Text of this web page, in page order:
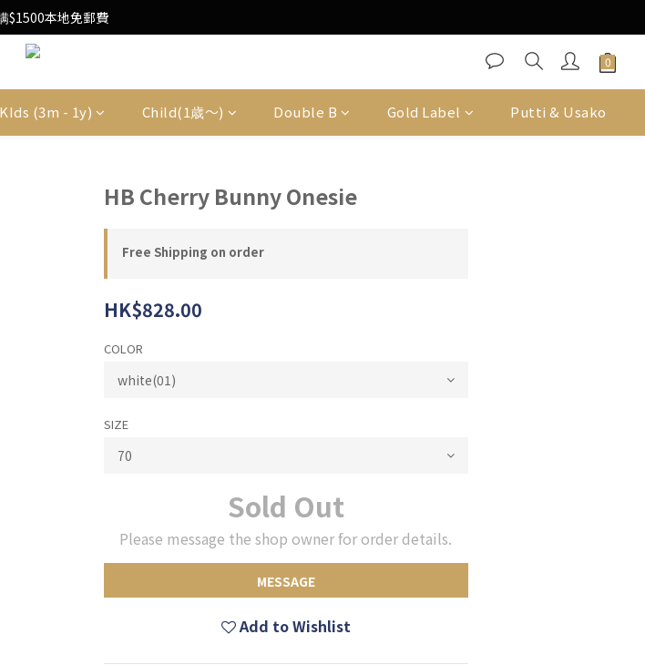
Upon $1500 purchase
$1500本地免郵費
Upon $1500 purchase
KIds (3m - 1y) Child(1歳〜) Double B Gold Label Putti & Usako
HB Cherry Bunny Onesie
Free Shipping on order
HK$828.00
COLOR
SIZE
Sold Out
Please message the shop owner for order details.
MESSAGE
Add to Wishlist